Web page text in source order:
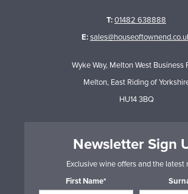
T:01482 638888
E:
Wyke Way, Melton West Business
Melton, East Riding of
HU14 3BQ
Newsletter Sign
Exclusive wine offers and the latest
First Name*